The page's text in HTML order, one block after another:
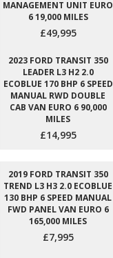
MANAGEMENT UNIT EURO
6 19,000 MILES
£49,995
2023 FORD TRANSIT 350
LEADER L3 H2 2.0
ECOBLUE 170 BHP 6 SPEED
MANUAL RWD DOUBLE
CAB VAN EURO 6 90,000
MILES
£14,995
2019 FORD TRANSIT 350
TREND L3 H3 2.0 ECOBLUE
130 BHP 6 SPEED MANUAL
FWD PANEL VAN EURO 6
165,000 MILES
£7,995